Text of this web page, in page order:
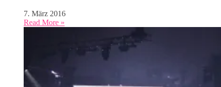
7. März 2016
Read More »